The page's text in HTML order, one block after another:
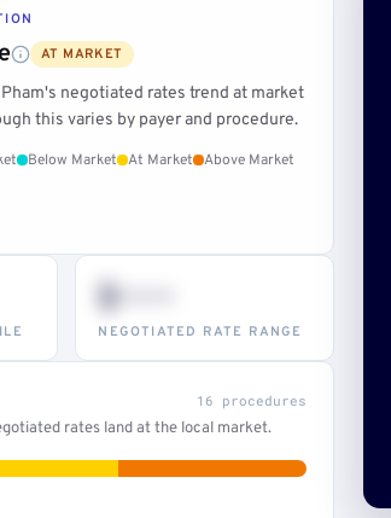
AT MARKET
Pham's negotiated rates trend at market
this varies by payer and procedure.
Below Market At Market
Above Market
$•••
NEGOTIATED RATE RANGE
16 procedures
rates land at the local market.